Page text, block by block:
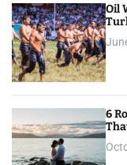
Oil
6